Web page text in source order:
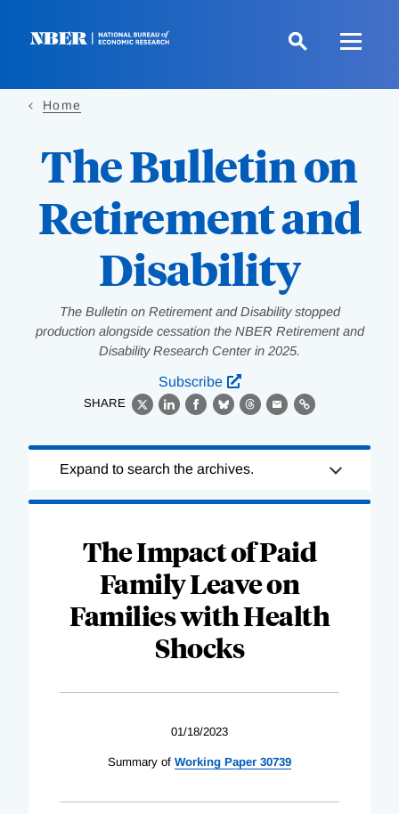
Home
The Bulletin on
Retirement and
Disability
The Bulletin on Retirement and Disability stopped
production alongside cessation the NBER Retirement and
Disability Research Center in 2025.
Subscribe
SHARE
X LinkedIn
Facebook
BlueskyThreads
EmailLink
Complete
Expand to search the archives.
The Impact of Paid
Family Leave on
Families with Health
Shocks
01/18/2023
Summary of Working Paper 30739